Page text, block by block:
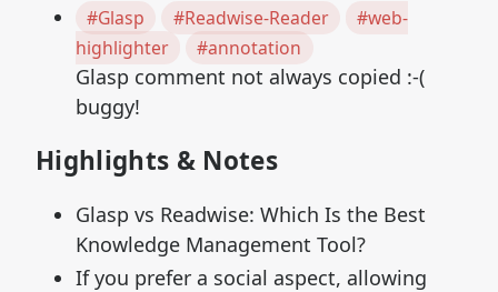
#Glasp #Readwise-Reader
#web-
highlighter
#annotation
Glasp comment not always copied :-(
buggy!
Highlights & Notes
Glasp vs Readwise: Which Is the Best
Knowledge Management Tool?
If you prefer a social aspect, allowing